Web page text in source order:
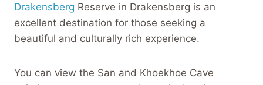
Drakensberg Reserve in Drakensberg is an
excellent destination for those seeking a
beautiful and culturally rich experience.
You can view the San and Khoekhoe Cave